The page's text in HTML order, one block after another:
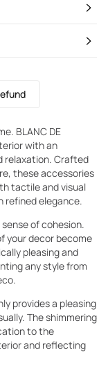
BLANC DE
with an
relaxation. Crafted
these accessories
tactile and visual
refined elegance.
of cohesion.
your decor become
pleasing and
any style from
provides a pleasing
The shimmering
to the
and reflecting